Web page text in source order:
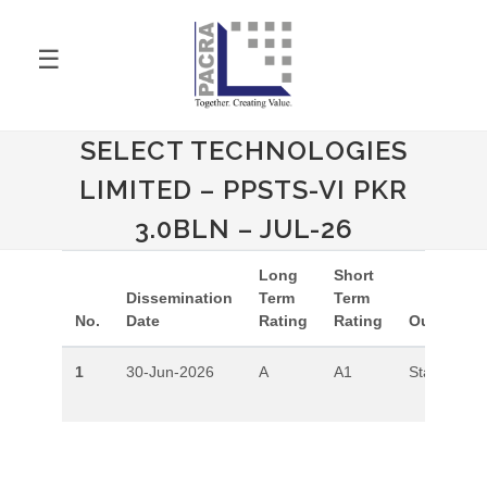
☰
SELECT TECHNOLOGIES
LIMITED – PPSTS-VI PKR
3.0BLN – JUL-26
No.
Dissemination
Date
Long
Term
Rating
Short
Term
Rating
Outlook
1 30-Jun-2026 A A1 Stable